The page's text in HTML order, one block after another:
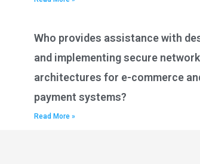
Who provides assistance with
and implementing secure network
architectures for e-commerce
payment systems?
Read More »